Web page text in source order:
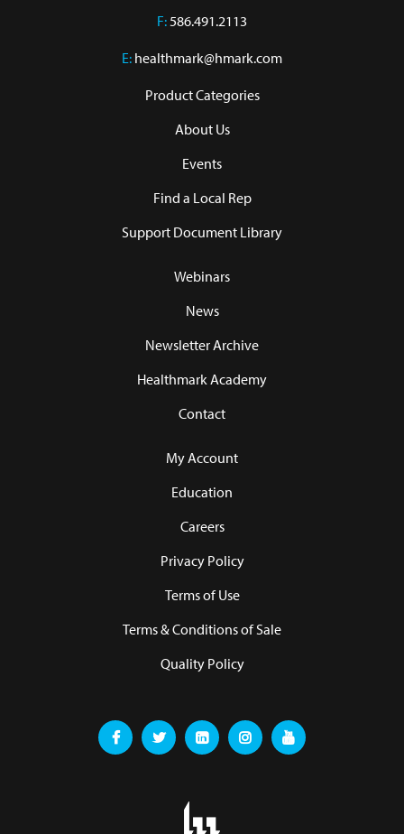
F:586.491.2113
E: healthmark@hmark.com
Product Categories
About Us
Events
Find a Local Rep
Support Document Library
Webinars
News
Newsletter Archive
Healthmark Academy
Contact
My Account
Education
Careers
Privacy Policy
Terms of Use
Terms & Conditions of Sale
Quality Policy